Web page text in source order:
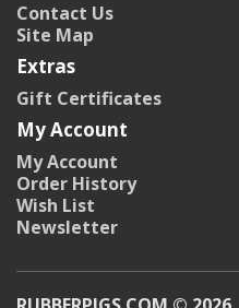
Contact Us
Site Map
Extras
Gift Certificates
My Account
My Account
Order History
Wish List
Newsletter